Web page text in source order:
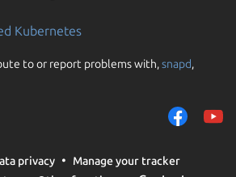
Kubernetes
to or report problems with,snapd,
privacy
Manage your tracker